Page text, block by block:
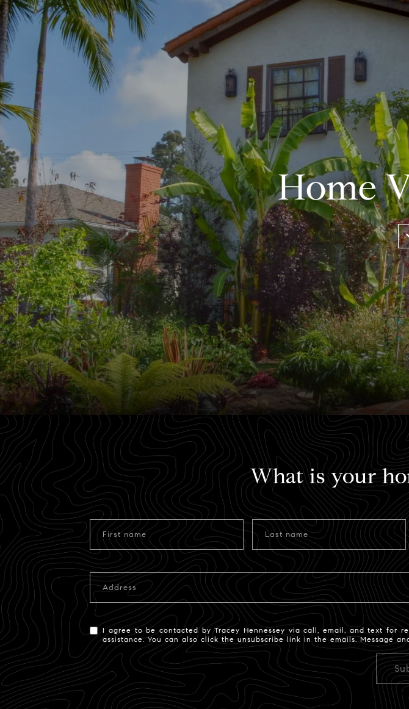
Home
What is your
First name Last name
Address
I agree to be contacted by Tracey Hennessey via call, email, and text for
assistance. You can also click the unsubscribe link in the emails. Message